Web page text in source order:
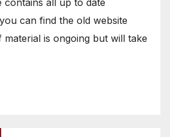
can find the old website
material is ongoing but will take